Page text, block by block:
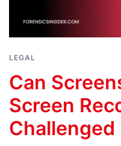
LEGAL
Can
Screen
Challenged